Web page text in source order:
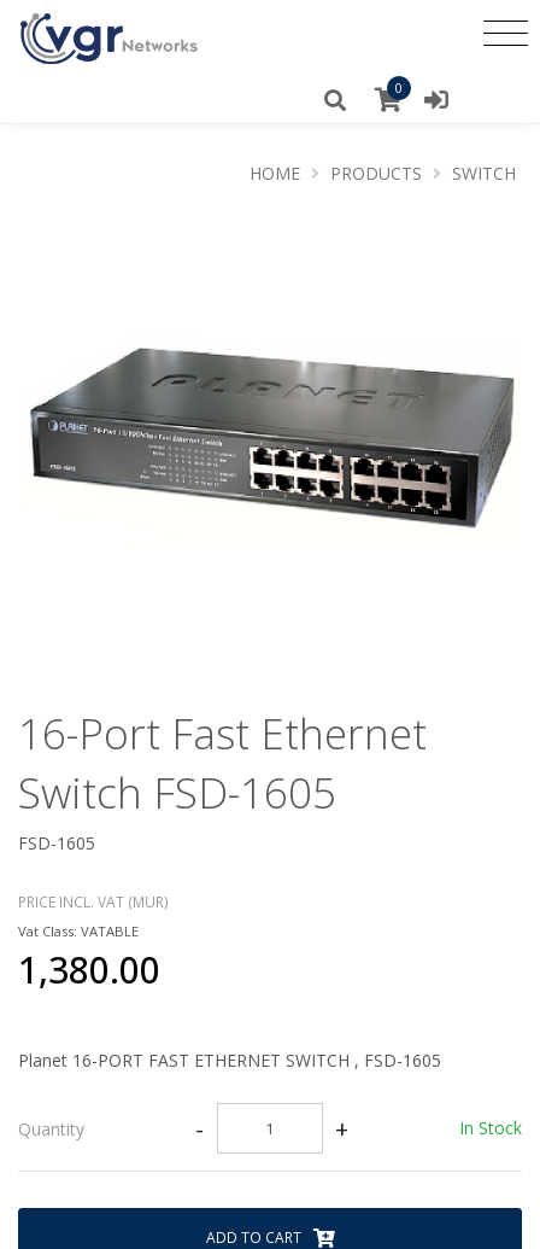
0
HOME PRODUCTS SWITCH
16-Port Fast Ethernet
Switch FSD-1605
FSD-1605
PRICE INCL. VAT (MUR)
Vat Class: VATABLE
1,380.00
Planet 16-PORT FAST ETHERNET SWITCH , FSD-1605
Quantity - + In Stock
ADD TO CART